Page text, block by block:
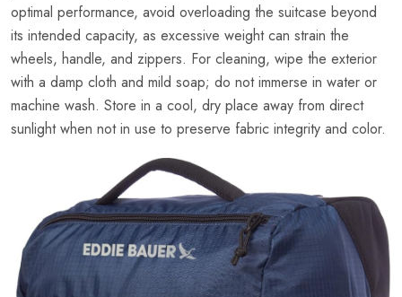
optimal performance, avoid overloading the suitcase beyond
its intended capacity, as excessive weight can strain the
wheels, handle, and zippers. For cleaning, wipe the exterior
with a damp cloth and mild soap; do not immerse in water or
machine wash. Store in a cool, dry place away from direct
sunlight when not in use to preserve fabric integrity and color.